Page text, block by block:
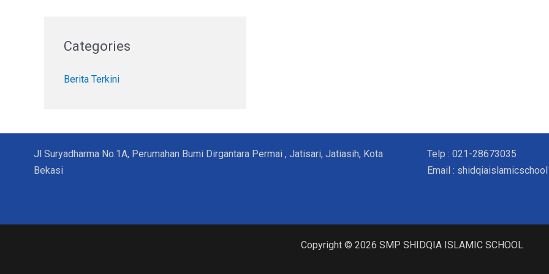
Categories
Berita Terkini
Jl Suryadharma No.1A, Perumahan Bumi Dirgantara Permai , Jatisari, Jatiasih, Kota
Bekasi
Telp : 021-28673035
Email :
Copyright © 2026 SMP SHIDQIA ISLAMIC SCHOOL